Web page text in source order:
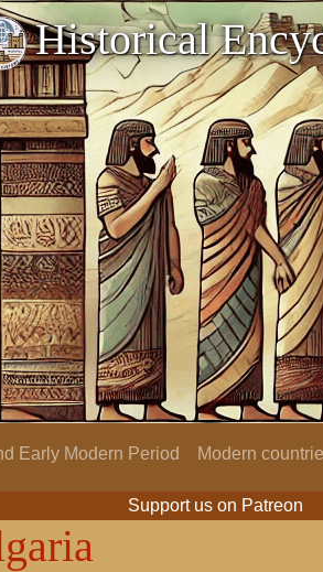
Historical
Early Modern Period Modern
Support us on Patreon